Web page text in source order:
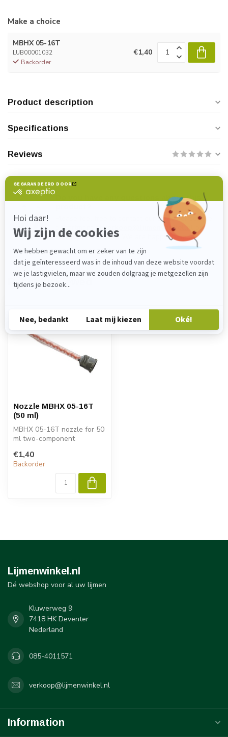
Make a choice
MBHX 05-16T
LUB00001032
Backorder
€1,40
Product description
Specifications
Reviews
Do you have any questions about this
Please feel free to contact our customer service
department at verkoop@lijmenwinkel.nl
+31 (0)85 4011571. We are happy to help!
Recently viewed
Nozzle MBHX 05-16T
(50 ml)
MBHX 05-16T nozzle for 50
ml two-component
mixing of epo...
€1,40
Backorder
Lijmenwinkel.nl
Dé webshop voor al uw lijmen
Kluwerweg 9
7418 HK Deventer
Nederland
085-4011571
verkoop@lijmenwinkel.nl
Information